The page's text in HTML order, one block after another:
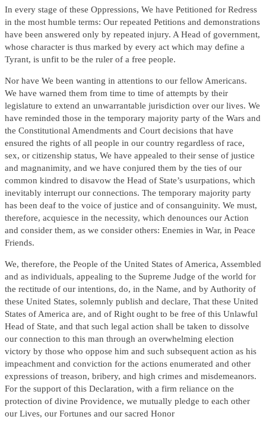
In every stage of these Oppressions, We have Petitioned for Redress
in the most humble terms: Our repeated Petitions and demonstrations
have been answered only by repeated injury. A Head of government,
whose character is thus marked by every act which may define a
Tyrant, is unfit to be the ruler of a free people.
Nor have We been wanting in attentions to our fellow Americans.
We have warned them from time to time of attempts by their
legislature to extend an unwarrantable jurisdiction over our lives. We
have reminded those in the temporary majority party of the Wars and
the Constitutional Amendments and Court decisions that have
ensured the rights of all people in our country regardless of race,
sex, or citizenship status, We have appealed to their sense of justice
and magnanimity, and we have conjured them by the ties of our
common kindred to disavow the Head of State’s usurpations, which
inevitably interrupt our connections. The temporary majority party
has been deaf to the voice of justice and of consanguinity. We must,
therefore, acquiesce in the necessity, which denounces our Action
and consider them, as we consider others: Enemies in War, in Peace
Friends.
We, therefore, the People of the United States of America, Assembled
and as individuals, appealing to the Supreme Judge of the world for
the rectitude of our intentions, do, in the Name, and by Authority of
these United States, solemnly publish and declare, That these United
States of America are, and of Right ought to be free of this Unlawful
Head of State, and that such legal action shall be taken to dissolve
our connection to this man through an overwhelming election
victory by those who oppose him and such subsequent action as his
impeachment and conviction for the actions enumerated and other
expressions of treason, bribery, and high crimes and misdemeanors.
For the support of this Declaration, with a firm reliance on the
protection of divine Providence, we mutually pledge to each other
our Lives, our Fortunes and our sacred Honor